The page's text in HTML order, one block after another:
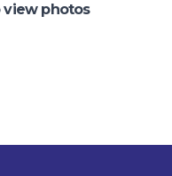
view photos